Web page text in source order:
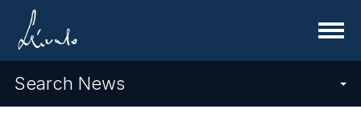
Menu
Search News